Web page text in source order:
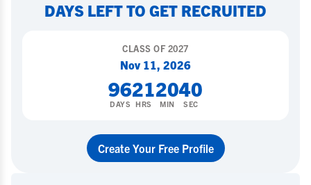
DAYS LEFT TO GET RECRUITED
CLASS OF2027
Nov 11, 2026
96
DAYS
21
HRS
20
MIN
40
SEC
Create Your Free Profile